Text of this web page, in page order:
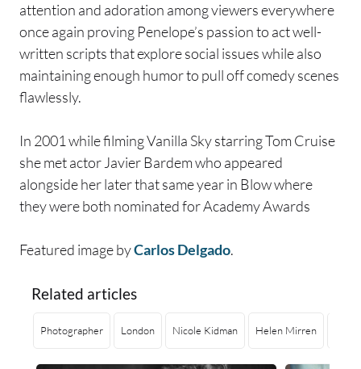
attention and adoration among viewers everywhere
once again proving Penelope’s passion to act well-
written scripts that explore social issues while also
maintaining enough humor to pull off comedy scenes
flawlessly.
In 2001 while filming Vanilla Sky starring Tom Cruise
she met actor Javier Bardem who appeared
alongside her later that same year in Blow where
they were both nominated for Academy Awards
Featured image byCarlos Delgado.
Related articles
Photographer London Nicole Kidman Helen Mirren